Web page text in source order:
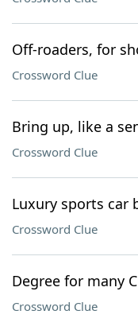
Off-roaders, for
Crossword Clue
Bring up, like a
Crossword Clue
Luxury sports car
Crossword Clue
Degree for many
Crossword Clue